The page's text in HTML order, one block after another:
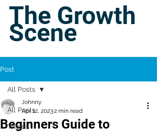
The Growth
Scene
Post
All Posts
Trends
All Posts
Beginners Guide to
Johnny
Apr 12, 20232 min read